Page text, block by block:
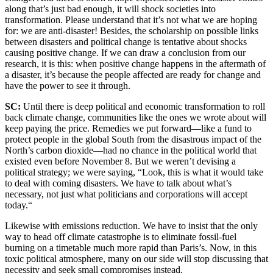
along that’s just bad enough, it will shock societies into
transformation. Please understand that it’s not what we are hoping
for: we are anti-disaster! Besides, the scholarship on possible links
between disasters and political change is tentative about shocks
causing positive change. If we can draw a conclusion from our
research, it is this: when positive change happens in the aftermath of
a disaster, it’s because the people affected are ready for change and
have the power to see it through.
SC: Until there is deep political and economic transformation to roll
back climate change, communities like the ones we wrote about will
keep paying the price. Remedies we put forward—like a fund to
protect people in the global South from the disastrous impact of the
North’s carbon dioxide—had no chance in the political world that
existed even before November 8. But we weren’t devising a
political strategy; we were saying, “Look, this is what it would take
to deal with coming disasters. We have to talk about what’s
necessary, not just what politicians and corporations will accept
today.“
Likewise with emissions reduction. We have to insist that the only
way to head off climate catastrophe is to eliminate fossil-fuel
burning on a timetable much more rapid than Paris’s. Now, in this
toxic political atmosphere, many on our side will stop discussing that
necessity and seek small compromises instead.